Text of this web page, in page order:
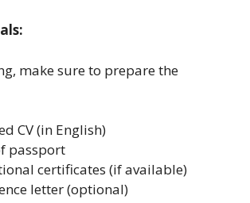
make sure to prepare the
CV (in English)
passport
certificates (if available)
letter (optional)